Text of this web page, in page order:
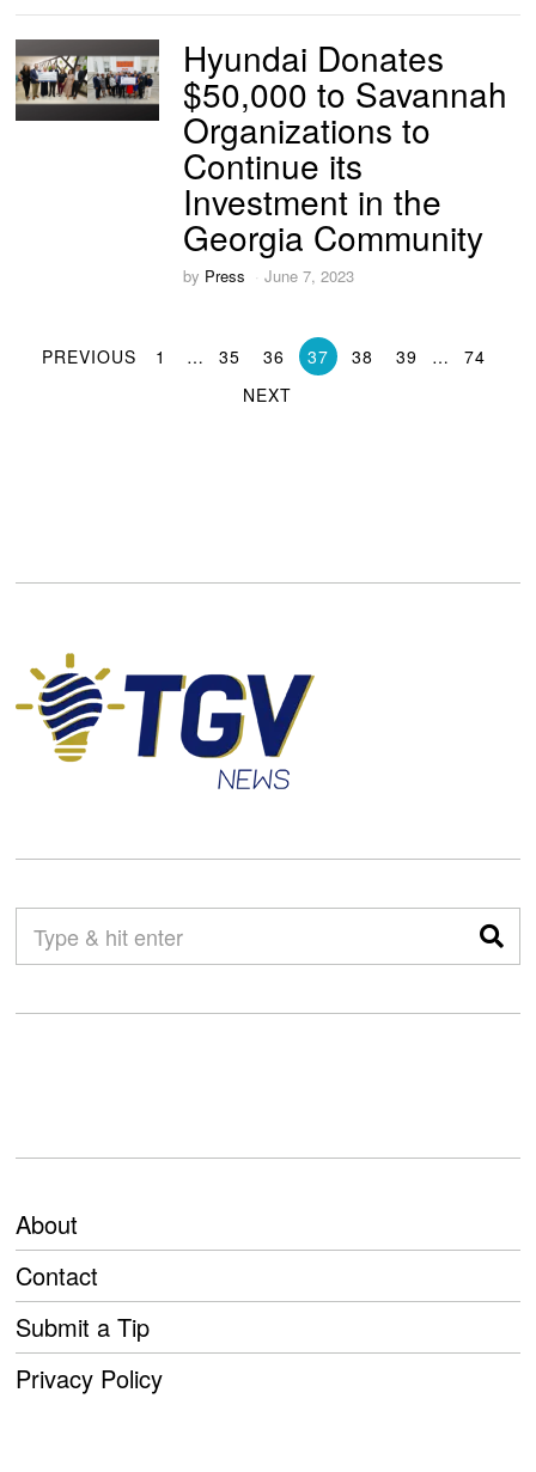
Hyundai Donates
$50,000 to Savannah
Organizations to
Continue its
Investment in the
Georgia Community
by Press June 7, 2023
PREVIOUS 1 … 35 36 37 38 39 …
74
NEXT
About
Contact
Submit a Tip
Privacy Policy